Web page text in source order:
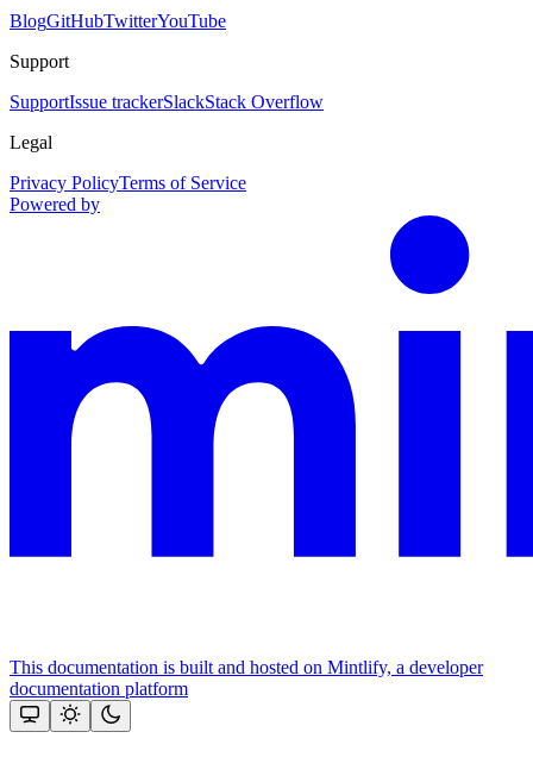
BlogGitHubTwitterYouTube
Support
SupportIssue trackerSlackStack Overflow
Legal
Privacy PolicyTerms of Service
Powered by
This documentation is built and hosted on Mintlify, a developer
documentation platform